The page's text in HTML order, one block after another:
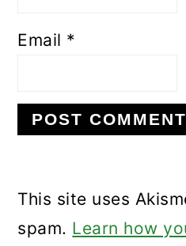
Email *
This site uses
spam. Learn how